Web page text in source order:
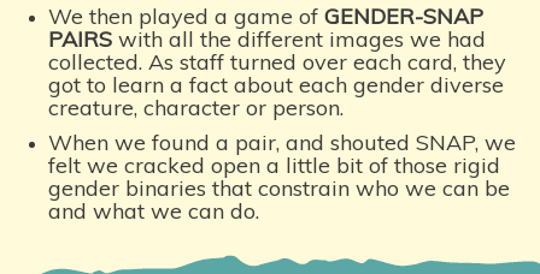
We then played a game of GENDER-SNAP
PAIRS with all the different images we had
collected. As staff turned over each card, they
got to learn a fact about each gender diverse
creature, character or person.
When we found a pair, and shouted SNAP, we
felt we cracked open a little bit of those rigid
gender binaries that constrain who we can be
and what we can do.